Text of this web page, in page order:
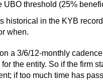
UBO threshold (25%
historical in the KYB
when.
a 3/6/12-monthly
for the entity. So if the firm
if too much time has